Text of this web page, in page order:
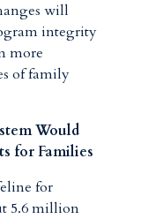
will
integrity
more
of family
Would
for Families
for
5.6 million